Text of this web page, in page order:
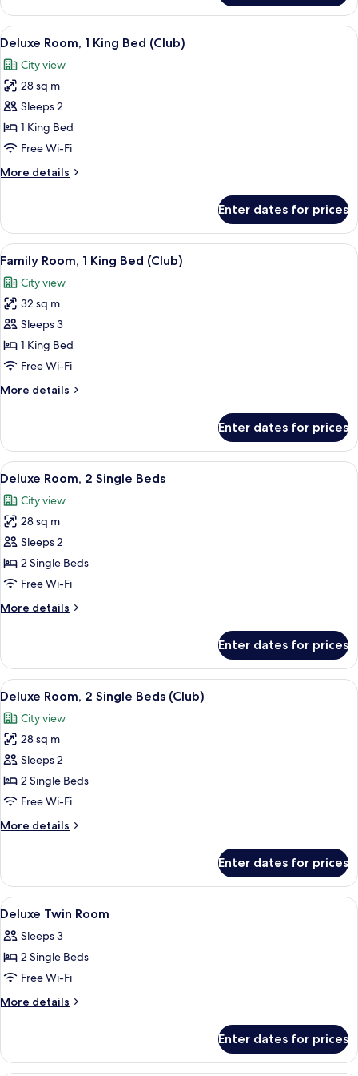
Room,
King
View
all
photos
for
Deluxe
Room,
1
Bed
A hotel room with a large bed, a
6
Deluxe Room, 1 King Bed (Club)
City view
28 sq m
Sleeps 2
1 King Bed
Free Wi-Fi
More details
More
Room,
King
(Club)
Enter dates for prices
View
all
photos
for
Family
Room,
1
Bed
A hotel room with a large bed, a
9
Family Room, 1 King Bed (Club)
City view
32 sq m
Sleeps 3
1 King Bed
Free Wi-Fi
More details
More
Room,
King
(Club)
Enter dates for prices
View
all
photos
for
Deluxe
Room,
2
Beds
A hotel room with a large bed, a
6
Deluxe Room, 2 Single Beds
City view
28 sq m
Sleeps 2
2 Single Beds
Free Wi-Fi
More details
More
Room,
Single
Enter dates for prices
View
all
photos
for
Deluxe
Room,
2
Beds
6
Deluxe Room, 2 Single Beds (Club)
City view
28 sq m
Sleeps 2
2 Single Beds
Free Wi-Fi
More details
More
Room,
Single
(Club)
Enter dates for prices
View
all
photos
for
Deluxe
Twin
A hotel room with two beds, a desk,
6
Deluxe Twin Room
Sleeps 3
2 Single Beds
Free Wi-Fi
More details
More
Twin
Room
Enter dates for prices